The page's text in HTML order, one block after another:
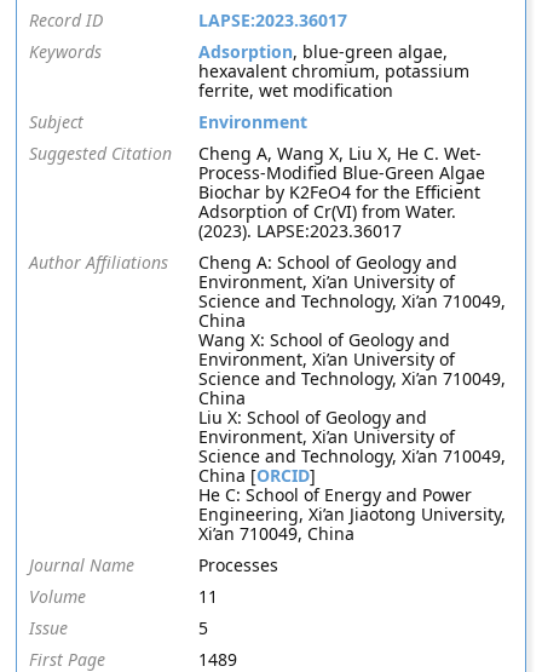
Record ID
LAPSE:2023.36017
Keywords
Adsorption, blue-green algae,
hexavalent chromium, potassium
ferrite, wet modification
Subject
Environment
Suggested Citation
Cheng A, Wang X, Liu X, He C. Wet-
Process-Modified Blue-Green Algae
Biochar by K2FeO4 for the Efficient
Adsorption of Cr(VI) from Water.
(2023). LAPSE:2023.36017
Author Affiliations
Cheng A: School of Geology and
Environment, Xi’an University of
Science and Technology, Xi’an 710049,
China
Wang X: School of Geology and
Environment, Xi’an University of
Science and Technology, Xi’an 710049,
China
Liu X: School of Geology and
Environment, Xi’an University of
Science and Technology, Xi’an 710049,
China [ORCID]
He C: School of Energy and Power
Engineering, Xi’an Jiaotong University,
Xi’an 710049, China
Journal Name
Processes
Volume
11
Issue
5
First Page
1489